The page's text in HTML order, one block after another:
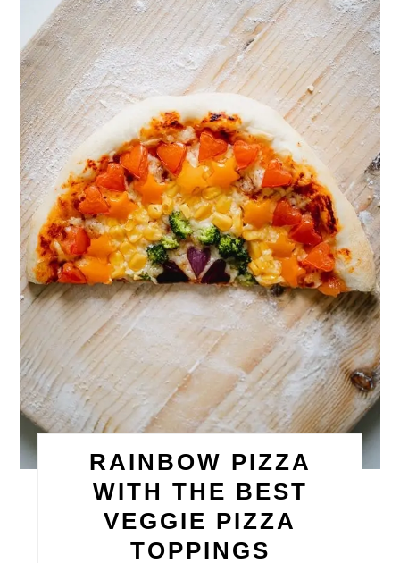
RAINBOW PIZZA
WITH THE BEST
VEGGIE PIZZA
TOPPINGS